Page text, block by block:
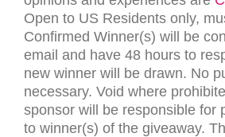
Open to US Residents only,
Confirmed Winner(s) will be
email and have 48 hours to
new winner will be drawn. No
necessary. Void where
sponsor will be responsible for
to winner(s) of the giveaway.